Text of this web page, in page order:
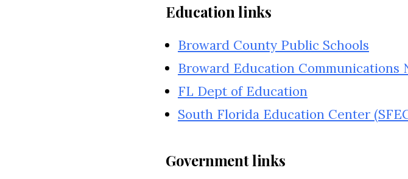
Education links
Broward County Public Schools
Broward Education Communications
FL Dept of Education
South Florida Education Center
Government links